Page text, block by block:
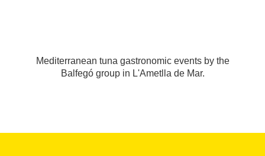
Mediterranean tuna gastronomic events by the
Balfegó group in L'Ametlla de Mar.